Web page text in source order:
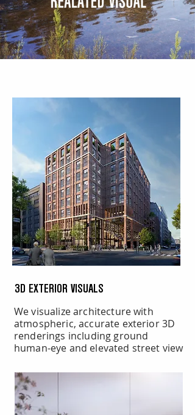
3D EXTERIOR VISUALS
We visualize architecture with
atmospheric, accurate exterior 3D
renderings including ground
human-eye and elevated street view